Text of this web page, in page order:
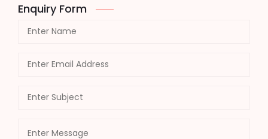
Enquiry Form